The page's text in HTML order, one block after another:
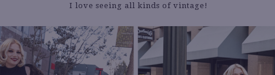
I love seeing all kinds of vintage!